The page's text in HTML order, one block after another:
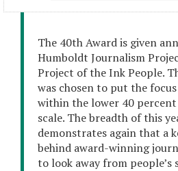
The 40th Award is given
Humboldt Journalism
Project of the Ink People.
was chosen to put the
within the lower 40
scale. The breadth of this
demonstrates again that a
behind award-winning
to look away from people’s